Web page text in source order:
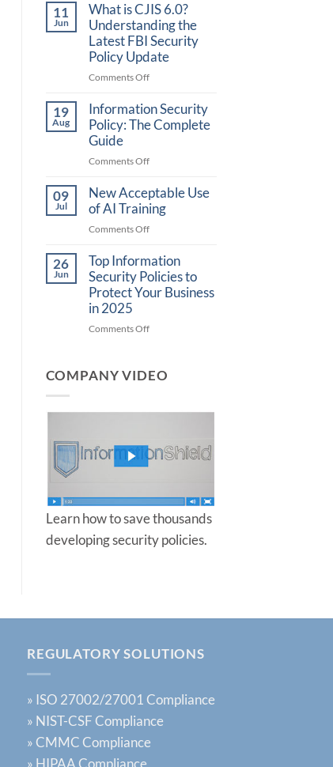
11
Jun
What is CJIS 6.0?
Understanding the
Latest FBI Security
Policy Update
Comments Offon
is
CJIS
the
FBI
Security
Policy
19
Aug
Information Security
Policy: The Complete
Guide
Comments Offon
Security
Policy:
Complete
09
Jul
New Acceptable Use
of AI Training
Comments Offon
Acceptable
Use
of
26
Jun
Top Information
Security Policies to
Protect Your Business
in 2025
Comments Offon
Security
Business
in
COMPANY VIDEO
Learn how to save thousands
developing security policies.
REGULATORY SOLUTIONS
» ISO 27002/27001 Compliance
» NIST-CSF Compliance
»CMMC Compliance
» HIPAA Compliance